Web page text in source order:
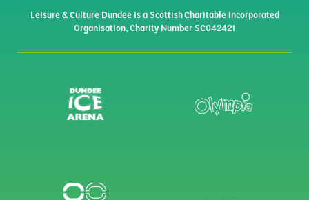
Leisure & Culture Dundee is a Scottish Charitable incorporated
Organisation, Charity Number SC042421